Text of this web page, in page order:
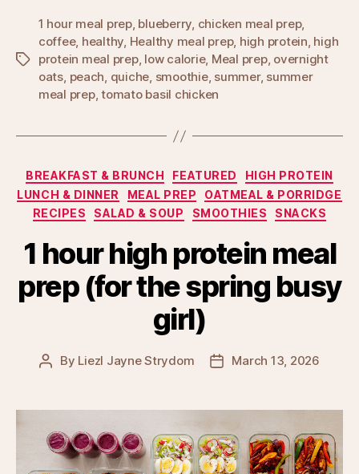
Tags
1 hour meal prep, blueberry, chicken meal prep,
coffee, healthy, Healthy meal prep, high protein, high
protein meal prep, low calorie, Meal prep, overnight
oats, peach, quiche, smoothie, summer, summer
meal prep,tomato basil chicken
Categories
BREAKFAST & BRUNCH FEATURED
HIGH PROTEIN
LUNCH & DINNER
MEAL PREP
OATMEAL & PORRIDGE
RECIPES
SALAD & SOUP SMOOTHIES SNACKS
1 hour high protein meal
prep (for the spring busy
girl)
Post
By Liezl Jayne Strydom
PostMarch 13, 2026